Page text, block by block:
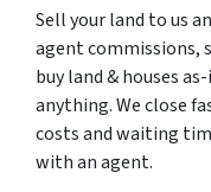
Sell your land to us
agent commissions,
buy land & houses
anything. We close
costs and waiting
with an agent.